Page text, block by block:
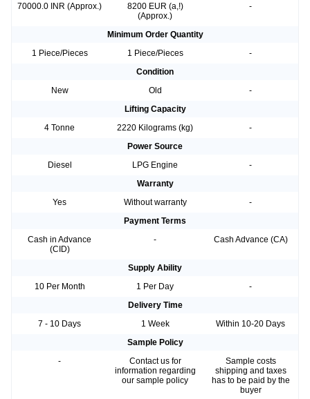
70000.0 INR (Approx.)
8200 EUR (a,!)
(Approx.)
-
Minimum Order Quantity
1 Piece/Pieces
1 Piece/Pieces
-
Condition
New
Old
-
Lifting Capacity
4 Tonne
2220 Kilograms (kg)
-
Power Source
Diesel
LPG Engine
-
Warranty
Yes
Without warranty
-
Payment Terms
Cash in Advance
(CID)
- Cash Advance (CA)
Supply Ability
10 Per Month
1 Per Day
-
Delivery Time
7 - 10 Days
1 Week
Within 10-20 Days
Sample Policy
-
Contact us for
information regarding
our sample policy
Sample costs
shipping and taxes
has to be paid by the
buyer